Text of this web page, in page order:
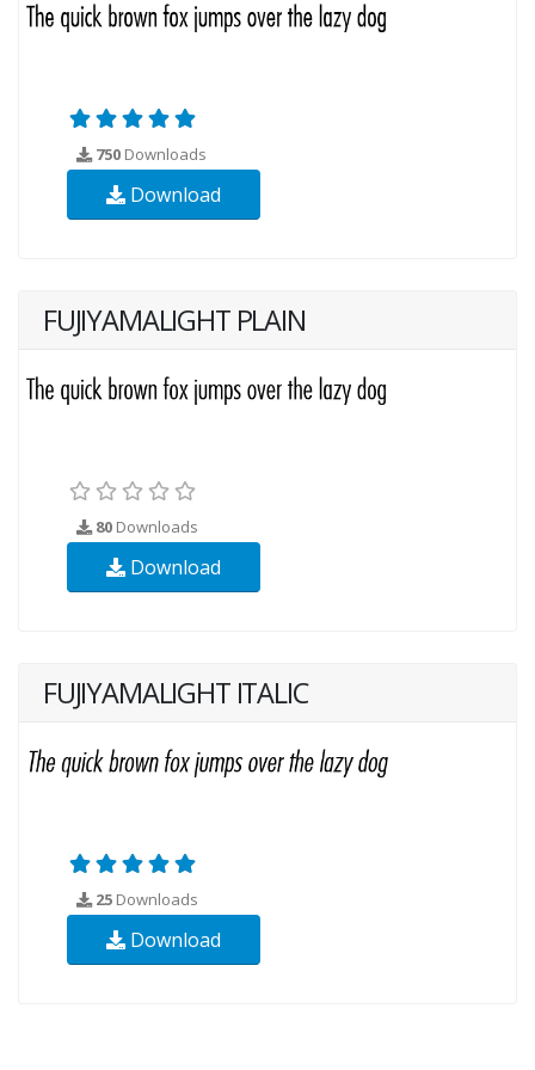
750 Downloads
Download
FUJIYAMALIGHT PLAIN
80 Downloads
Download
FUJIYAMALIGHT ITALIC
25 Downloads
Download